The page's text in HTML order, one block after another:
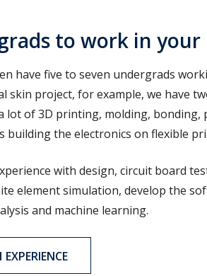
to work in your
have five to seven undergrads
skin project, for example, we have
lot of 3D printing, molding,
building the electronics on flexible
with design, circuit board
element simulation, develop the
and machine learning.